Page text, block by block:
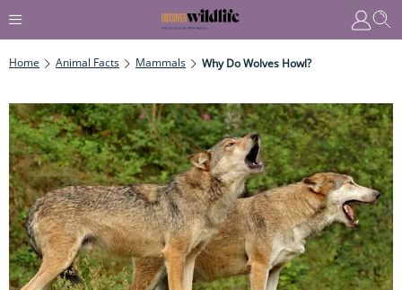
Home Animal Facts Mammals Why Do Wolves Howl?